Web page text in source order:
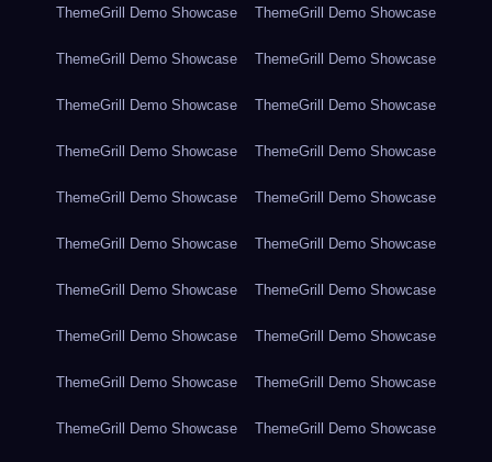
ThemeGrill Demo Showcase ThemeGrill Demo Showcase
ThemeGrill Demo Showcase ThemeGrill Demo Showcase
ThemeGrill Demo Showcase ThemeGrill Demo Showcase
ThemeGrill Demo Showcase ThemeGrill Demo Showcase
ThemeGrill Demo Showcase ThemeGrill Demo Showcase
ThemeGrill Demo Showcase ThemeGrill Demo Showcase
ThemeGrill Demo Showcase ThemeGrill Demo Showcase
ThemeGrill Demo Showcase ThemeGrill Demo Showcase
ThemeGrill Demo Showcase ThemeGrill Demo Showcase
ThemeGrill Demo Showcase ThemeGrill Demo Showcase